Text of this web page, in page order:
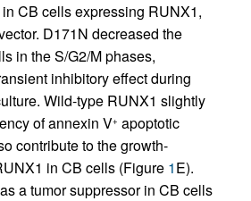
CB cells expressing RUNX1,
D171N decreased the
in the S/G2/M phases,
inhibitory effect during
Wild-type RUNX1 slightly
of annexin V+ apoptotic
contribute to the growth-
in CB cells (Figure 1E).
a tumor suppressor in CB cells